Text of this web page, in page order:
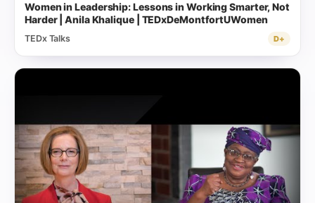
Women in Leadership: Lessons in Working Smarter, Not
Harder | Anila Khalique | TEDxDeMontfortUWomen
TEDx Talks D+